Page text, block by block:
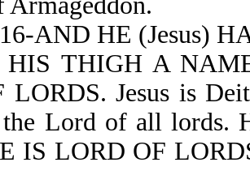
AND HE (Jesus)
THIGH A
LORDS. Jesus is
Lord of all lords.
IS LORD OF